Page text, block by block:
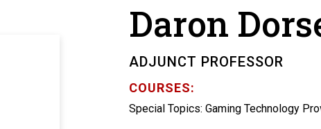
Daron
ADJUNCT PROFESSOR
COURSES:
Special Topics: Gaming Technology